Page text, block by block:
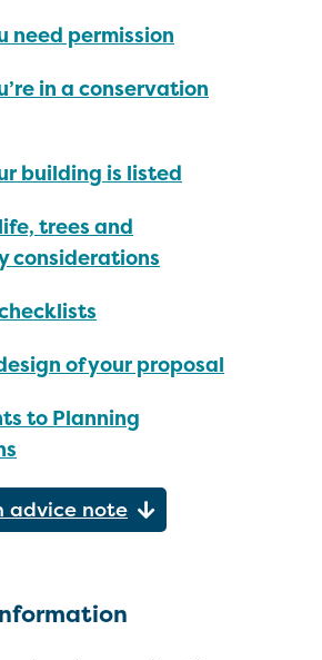
need permission
in a conservation
building is listed
trees and
considerations
of your proposal
to Planning
advice note